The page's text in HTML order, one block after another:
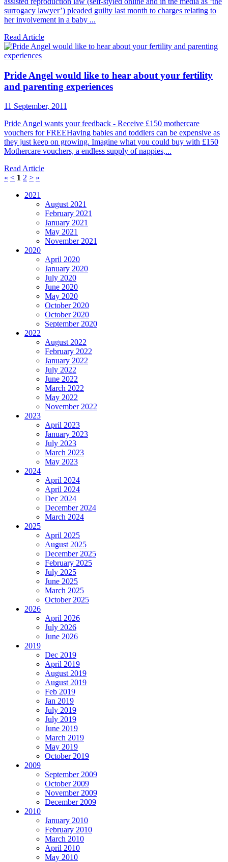
surrogacy lawyer’) pleaded guilty last month to charges relating to
her involvement in a baby ...
Read Article
Pride Angel would like to hear about your fertility
and parenting experiences
11 September, 2011
Pride Angel wants your feedback - Receive £150 mothercare
vouchers for FREEHaving babies and toddlers can be expensive as
they just keep on growing. Imagine what you could buy with £150
Mothercare vouchers, a endless supply of nappies,...
Read Article
« < 1 2 > »
2021
August 2021
February 2021
January 2021
May 2021
November 2021
2020
April 2020
January 2020
July 2020
June 2020
May 2020
October 2020
October 2020
September 2020
2022
August 2022
February 2022
January 2022
July 2022
June 2022
March 2022
May 2022
November 2022
2023
April 2023
January 2023
July 2023
March 2023
May 2023
2024
April 2024
April 2024
Dec 2024
December 2024
March 2024
2025
April 2025
August 2025
December 2025
February 2025
July 2025
June 2025
March 2025
October 2025
2026
April 2026
July 2026
June 2026
2019
Dec 2019
April 2019
August 2019
August 2019
Feb 2019
Jan 2019
July 2019
July 2019
June 2019
March 2019
May 2019
October 2019
2009
September 2009
October 2009
November 2009
December 2009
2010
January 2010
February 2010
March 2010
April 2010
May 2010